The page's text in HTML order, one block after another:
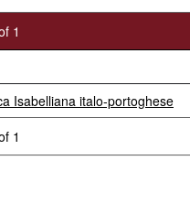
1
Isabelliana italo-portoghese
1